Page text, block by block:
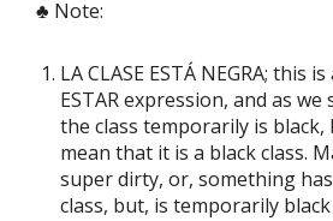
♣ Note:
LA CLASE ESTÁ NEGRA; this
ESTAR expression, and as
the class temporarily is
mean that it is a black class.
super dirty, or, something
class, but, is temporarily black